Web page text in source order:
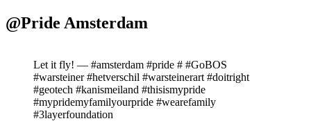
@Pride Amsterdam
Let it fly! — #amsterdam #pride # #GoBOS
#warsteiner #hetverschil #warsteinerart #doitright
#geotech #kanismeiland #thisismypride
#mypridemyfamilyourpride #wearefamily
#3layerfoundation